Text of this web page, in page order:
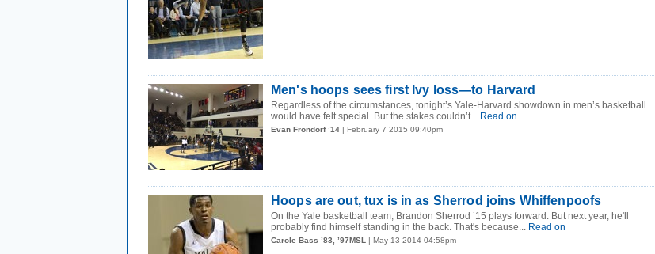
Men's hoops sees first Ivy loss—to Harvard
Regardless of the circumstances, tonight’s Yale-Harvard showdown in men’s basketball
would have felt special. But the stakes couldn’t... Read on
Evan Frondorf ’14 | February 7 2015 09:40pm
Hoops are out, tux is in as Sherrod joins Whiffenpoofs
On the Yale basketball team, Brandon Sherrod ’15 plays forward. But next year, he'll
probably find himself standing in the back. That's because... Read on
Carole Bass ’83, ’97MSL | May 13 2014 04:58pm